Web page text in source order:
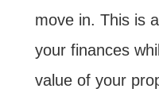
move in. This is
your finances
value of your